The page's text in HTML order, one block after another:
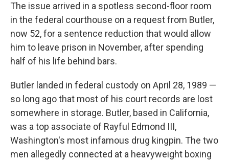
The issue arrived in a spotless second-floor room
in the federal courthouse on a request from Butler,
now 52, for a sentence reduction that would allow
him to leave prison in November, after spending
half of his life behind bars.
Butler landed in federal custody on April 28, 1989 —
so long ago that most of his court records are lost
somewhere in storage. Butler, based in California,
was a top associate of Rayful Edmond III,
Washington's most infamous drug kingpin. The two
men allegedly connected at a heavyweight boxing